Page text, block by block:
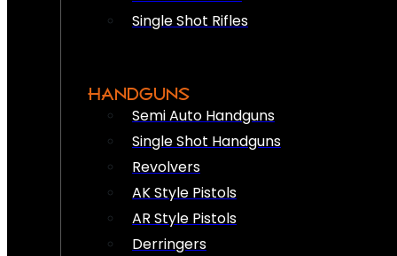
Single Shot Rifles
HANDGUNS
Semi Auto Handguns
Single Shot Handguns
Revolvers
AK Style Pistols
AR Style Pistols
Derringers